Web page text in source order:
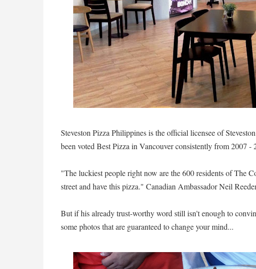
Steveston Pizza Philippines is the official licensee of
been voted Best Pizza in Vancouver consistently from 2007 -
"The luckiest people right now are the 600 residents of The
street and have this pizza." Canadian Ambassador Neil
But if his already trust-worthy word still isn't enough to
some photos that are guaranteed to change your mind...